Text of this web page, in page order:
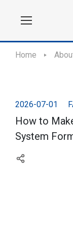
Home
2026-07-01
How to
System